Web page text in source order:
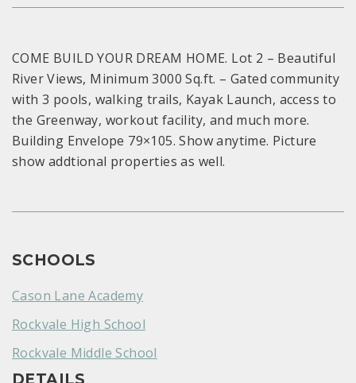
COME BUILD YOUR DREAM HOME. Lot 2 – Beautiful
River Views, Minimum 3000 Sq.ft. – Gated community
with 3 pools, walking trails, Kayak Launch, access to
the Greenway, workout facility, and much more.
Building Envelope 79×105. Show anytime. Picture
show addtional properties as well.
SCHOOLS
Cason Lane Academy
Rockvale High School
Rockvale Middle School